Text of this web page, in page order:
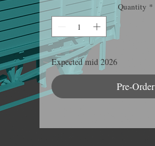
Quantity *
Expected mid 2026
Pre-Order